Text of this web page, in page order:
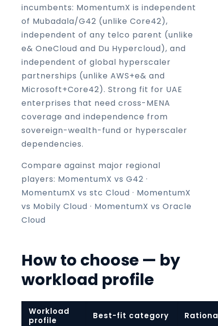
incumbents: MomentumX is independent
of Mubadala/G42 (unlike Core42),
independent of any telco parent (unlike
e& OneCloud and Du Hypercloud), and
independent of global hyperscaler
partnerships (unlike AWS+e& and
Microsoft+Core42). Strong fit for UAE
enterprises that need cross-MENA
coverage and independence from
sovereign-wealth-fund or hyperscaler
dependencies.
Compare against major regional
players: MomentumX vs G42 ·
MomentumX vs stc Cloud · MomentumX
vs Mobily Cloud · MomentumX vs Oracle
Cloud
How to choose — by
workload profile
Workload
profile
Best-fit category